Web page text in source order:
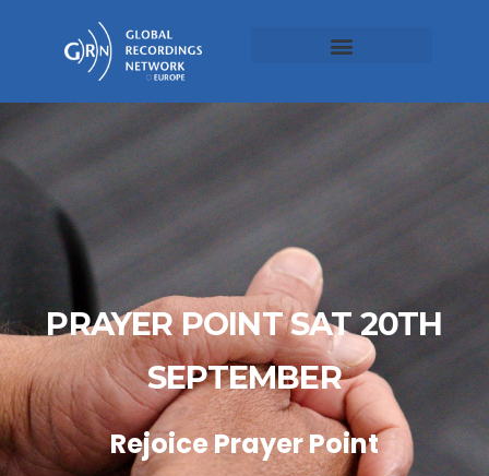
PRAYER POINT SAT 20TH
SEPTEMBER
Rejoice Prayer Point